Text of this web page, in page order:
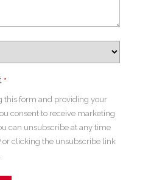
*
this form and providing your
consent to receive marketing
can unsubscribe at any time
or clicking the unsubscribe link